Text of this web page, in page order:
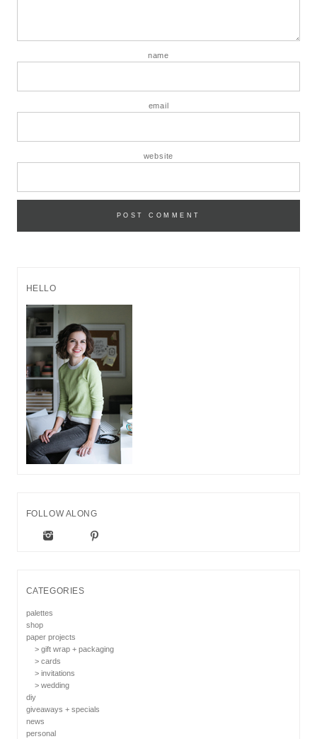
name
email
website
HELLO
FOLLOW ALONG
CATEGORIES
palettes
shop
paper projects
> gift wrap + packaging
> cards
> invitations
> wedding
diy
giveaways + specials
news
personal